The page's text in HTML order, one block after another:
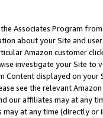
Associates Program
about your Site and
Amazon customer
investigate your Site
displayed on
see the relevant
our affiliates may at
may at any time (directly